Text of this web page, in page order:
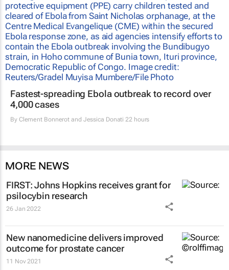
Fastest-spreading Ebola outbreak to record over
4,000 cases
By Clement Bonnerot and Jessica Donati 22 hours
MORE NEWS
FIRST: Johns Hopkins receives grant for
psilocybin research
26 Jan 2022
New nanomedicine delivers improved
outcome for prostate cancer
11 Nov 2021